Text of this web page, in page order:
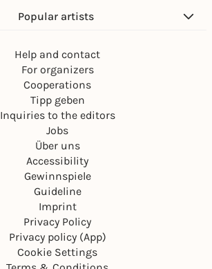
Popular artists
Help and contact
For organizers
Cooperations
Tipp geben
Inquiries to the editors
Jobs
Über uns
Accessibility
Gewinnspiele
Guideline
Imprint
Privacy Policy
Privacy policy (App)
Cookie Settings